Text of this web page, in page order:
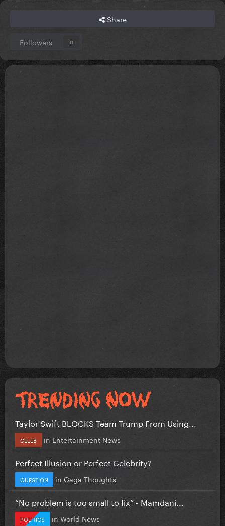
Share
Followers 0
Taylor Swift BLOCKS Team Trump From Using...
CELEB in Entertainment News
Perfect Illusion or Perfect Celebrity?
QUESTION in Gaga Thoughts
”No problem is too small to fix” - Mamdani...
POLITICS in World News